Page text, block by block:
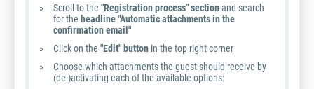
Scroll to the "Registration process" sectionand search
for the headline "Automatic attachments in the
confirmation email"
Click on the "Edit" button in the top right corner
Choose which attachments the guest should receive by
(de-)activating each of the available options: